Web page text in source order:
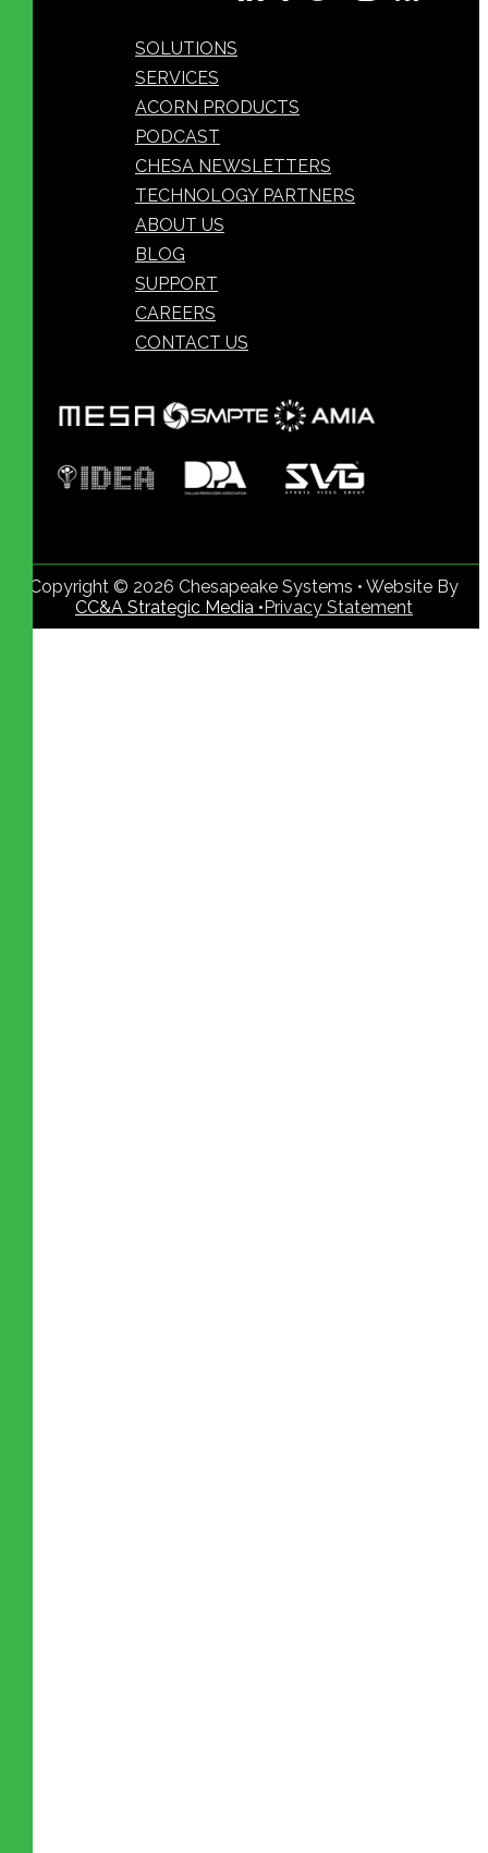
SOLUTIONS
SERVICES
ACORN PRODUCTS
PODCAST
CHESA NEWSLETTERS
TECHNOLOGY PARTNERS
ABOUT US
BLOG
SUPPORT
CAREERS
CONTACT US
Copyright © 2026 Chesapeake Systems • Website By
CC&A Strategic Media •Privacy Statement